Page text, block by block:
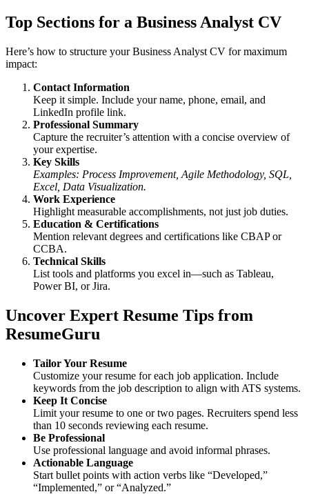
Top Sections for a Business Analyst CV
Here’s how to structure your Business Analyst CV for maximum
impact:
Contact Information
Keep it simple. Include your name, phone, email, and
LinkedIn profile link.
Professional Summary
Capture the recruiter’s attention with a concise overview of
your expertise.
Key Skills
Examples: Process Improvement, Agile Methodology, SQL,
Excel, Data Visualization.
Work Experience
Highlight measurable accomplishments, not just job duties.
Education & Certifications
Mention relevant degrees and certifications like CBAP or
CCBA.
Technical Skills
List tools and platforms you excel in—such as Tableau,
Power BI, or Jira.
Uncover Expert Resume Tips from
ResumeGuru
Tailor Your Resume
Customize your resume for each job application. Include
keywords from the job description to align with ATS systems.
Keep It Concise
Limit your resume to one or two pages. Recruiters spend less
than 10 seconds reviewing each resume.
Be Professional
Use professional language and avoid informal phrases.
Actionable Language
Start bullet points with action verbs like “Developed,”
“Implemented,” or “Analyzed.”